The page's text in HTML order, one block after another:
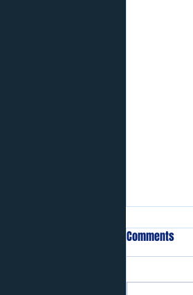
Comments